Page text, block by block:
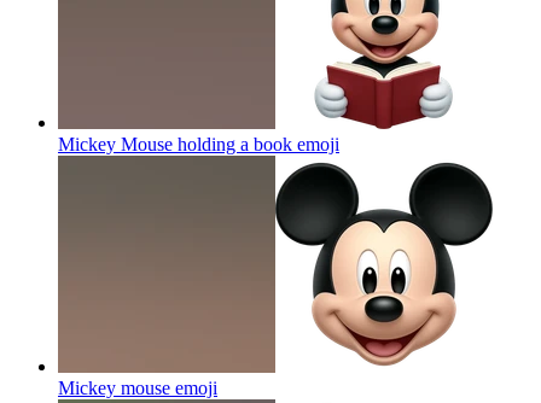
Mickey Mouse holding a book emoji
Mickey mouse emoji